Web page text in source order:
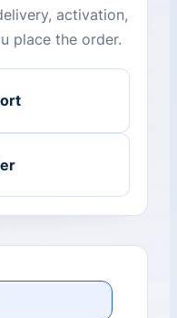
activation,
place the order.